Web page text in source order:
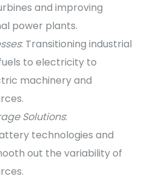
and improving
power plants.
: Transitioning industrial
to electricity to
machinery and
Solutions:
technologies and
out the variability of